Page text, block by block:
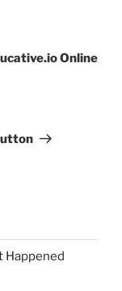
Online
Happened